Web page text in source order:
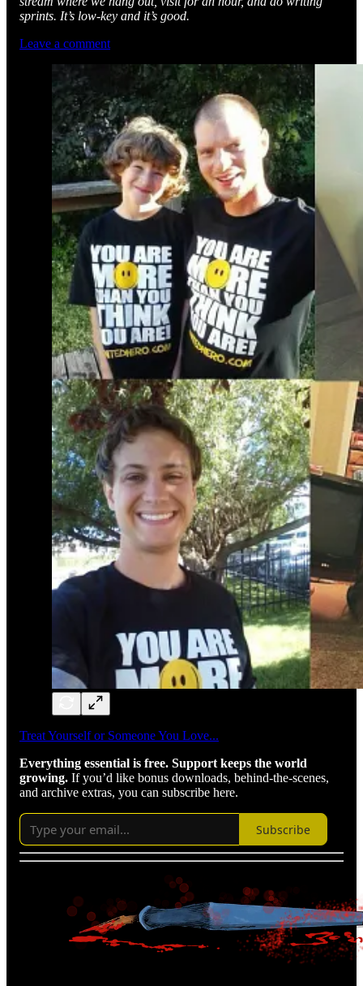
sprints. It’s low-key and it’s good.
Leave a comment
Treat Yourself or Someone You Love...
Everything essential is free. Support keeps the world
growing. If you’d like bonus downloads, behind-the-scenes,
and archive extras, you can subscribe here.
Subscribe